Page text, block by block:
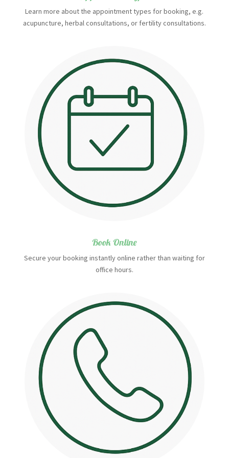
Learn more about the appointment types for booking, e.g.
acupuncture, herbal consultations, or fertility consultations.
Book Online
Secure your booking instantly online rather than waiting for
office hours.